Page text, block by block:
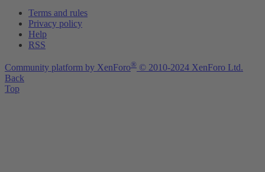
Terms and rules
Privacy policy
Help
RSS
Community platform by XenForo® © 2010-2024 XenForo Ltd.
Back
Top